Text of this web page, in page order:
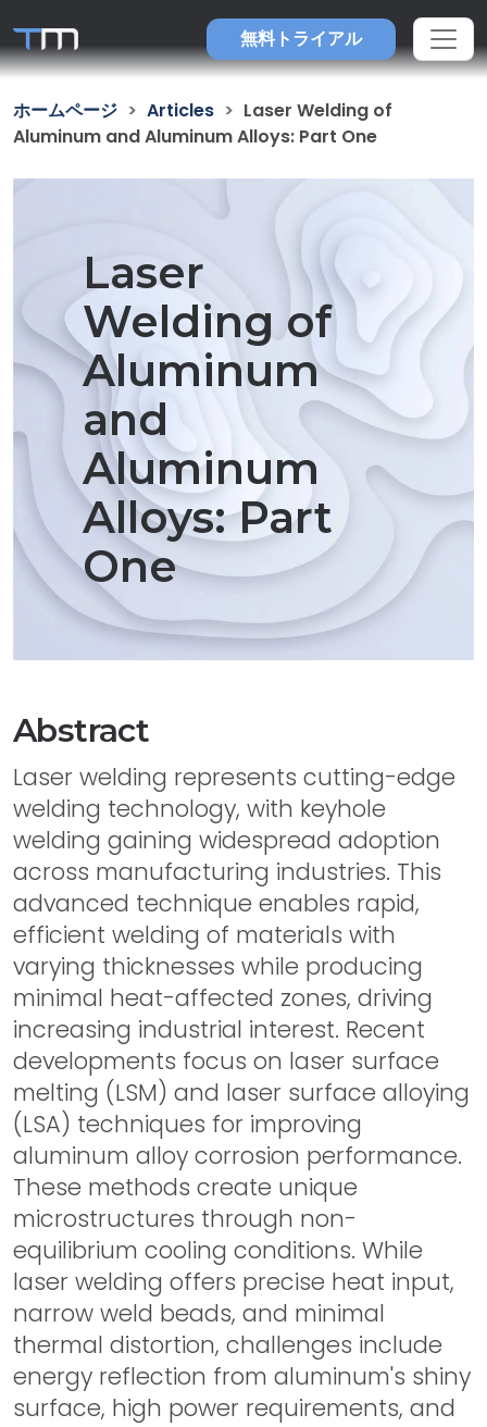
無料トライアル
ホームページ Articles
Laser Welding of
Aluminum and Aluminum Alloys: Part One
Laser
Welding of
Aluminum
and
Aluminum
Alloys: Part
One
Abstract
Laser welding represents cutting-edge
welding technology, with keyhole
welding gaining widespread adoption
across manufacturing industries. This
advanced technique enables rapid,
efficient welding of materials with
varying thicknesses while producing
minimal heat-affected zones, driving
increasing industrial interest. Recent
developments focus on laser surface
melting (LSM) and laser surface alloying
(LSA) techniques for improving
aluminum alloy corrosion performance.
These methods create unique
microstructures through non-
equilibrium cooling conditions. While
laser welding offers precise heat input,
narrow weld beads, and minimal
thermal distortion, challenges include
energy reflection from aluminum's shiny
surface, high power requirements, and